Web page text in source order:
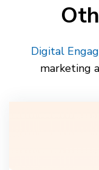
Digital
marketing